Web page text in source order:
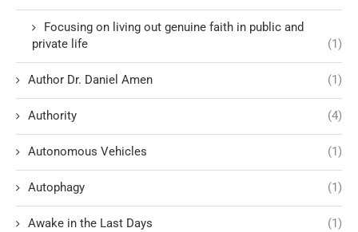
Focusing on living out genuine faith in public and
private life
(1)
Author Dr. Daniel Amen (1)
Authority (4)
Autonomous Vehicles (1)
Autophagy (1)
Awake in the Last Days (1)